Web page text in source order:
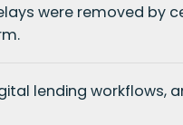
were removed by
lending workflows,